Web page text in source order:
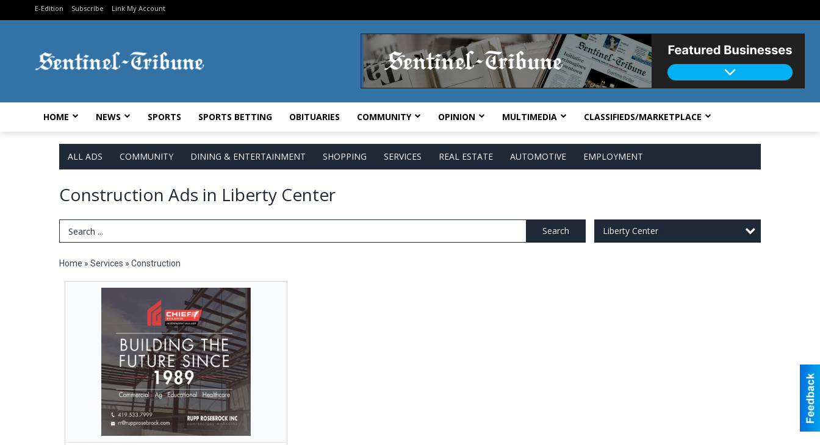
E-Edition Subscribe Link My Account
HOME NEWS SPORTS SPORTS BETTING OBITUARIES COMMUNITY OPINION MULTIMEDIA CLASSIFIEDS/MARKETPLACE
ALL ADS COMMUNITY DINING & ENTERTAINMENT SHOPPING SERVICES REAL ESTATE AUTOMOTIVE EMPLOYMENT
Construction Ads in Liberty Center
Search Term Search Liberty Center
Home » Services » Construction